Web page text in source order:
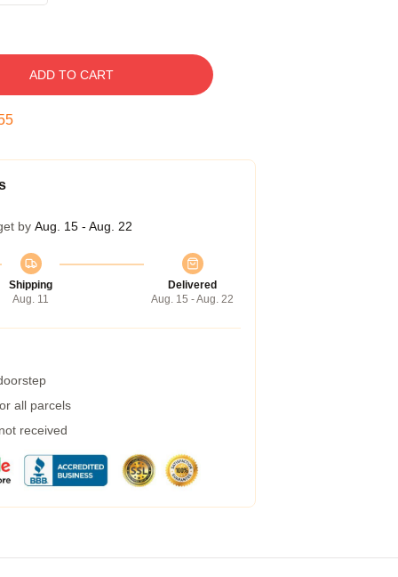
ADD TO CART
by Aug. 15 - Aug. 22
Shipping
Aug. 11
Delivered
Aug. 15 - Aug. 22
all parcels
received